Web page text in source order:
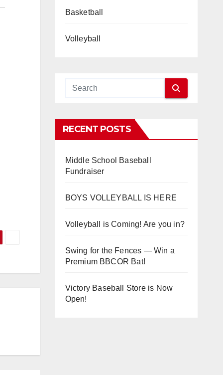
Basketball
Volleyball
RECENT POSTS
Middle School Baseball
Fundraiser
BOYS VOLLEYBALL IS HERE
Volleyball is Coming! Are you in?
Swing for the Fences — Win a
Premium BBCOR Bat!
Victory Baseball Store is Now
Open!